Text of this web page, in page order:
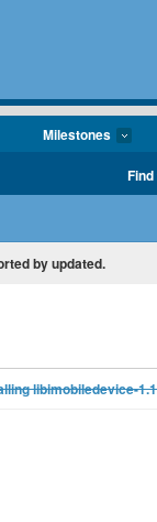
Milestones
by updated.
libimobiledevice-